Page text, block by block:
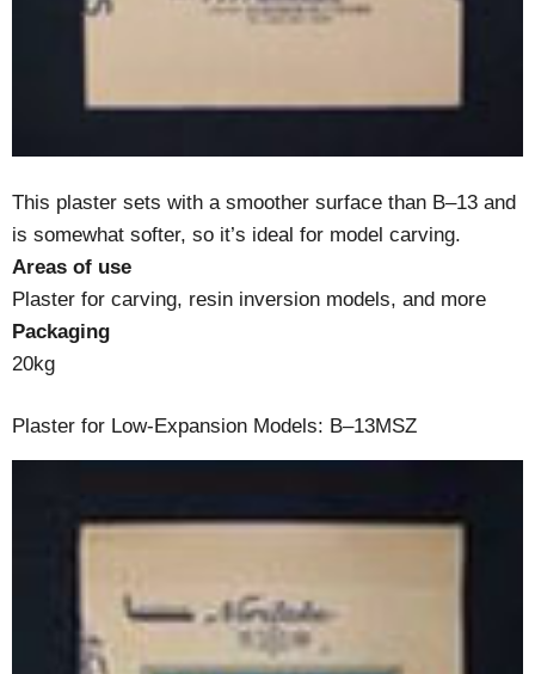
This plaster sets with a smoother surface than B–13 and
is somewhat softer, so it’s ideal for model carving.
Areas of use
Plaster for carving, resin inversion models, and more
Packaging
20kg
Plaster for Low-Expansion Models: B–13MSZ